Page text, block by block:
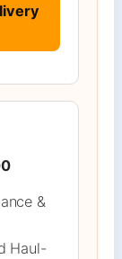
&
Haul-